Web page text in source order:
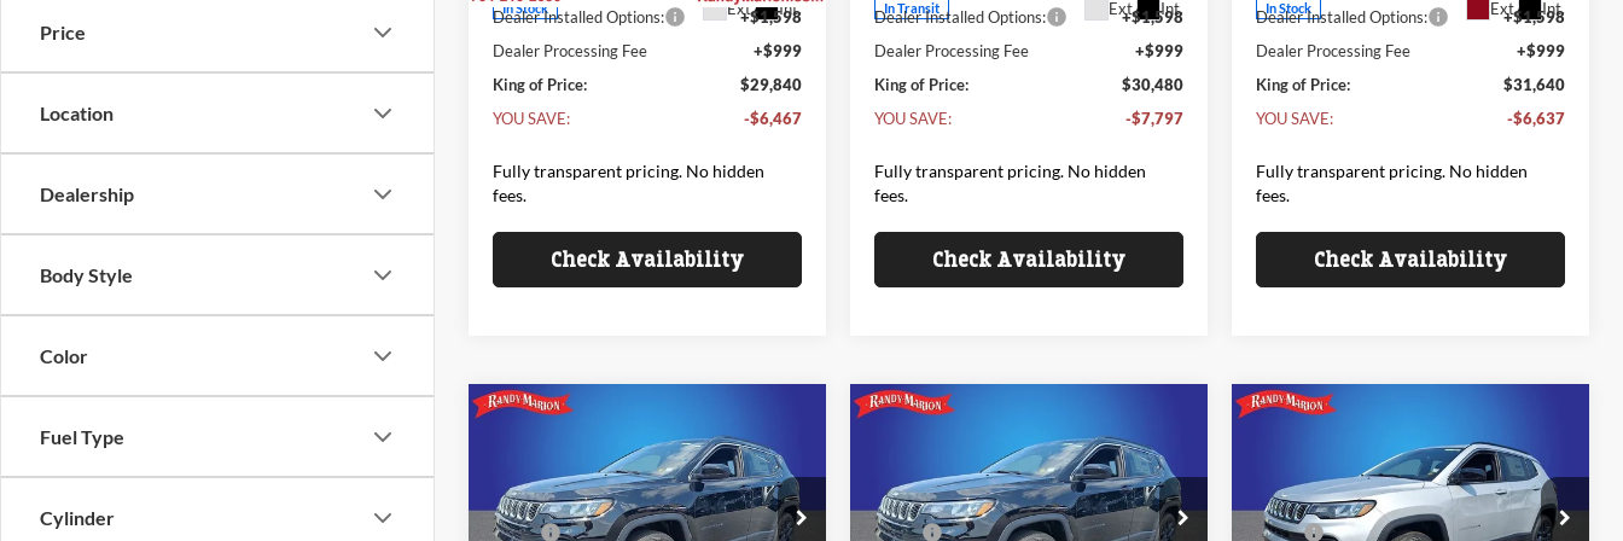
Price
Location
Dealership
Body Style
Color
Fuel Type
Cylinder
In Stock Ext. Int.
Dealer Installed Options:
+$1,598
Dealer Processing Fee
+$999
King of Price:
$29,840
YOU SAVE:
-$6,467
Fully transparent pricing. No hidden
fees.
Check Availability
In Transit Ext. Int.
Dealer Installed Options:
+$1,598
Dealer Processing Fee
+$999
King of Price:
$30,480
YOU SAVE:
-$7,797
Fully transparent pricing. No hidden
fees.
Check Availability
In Stock Ext. Int.
Dealer Installed Options:
+$1,598
Dealer Processing Fee
+$999
King of Price:
$31,640
YOU SAVE:
-$6,637
Fully transparent pricing. No hidden
fees.
Check Availability
Jeep COMPASS
85TH ANNIVERSARY
EDITION 4X4
Price Drop
$33,818
KING OF PRICE
Less
MSRP:
$35,160
Compare Vehicle
Jeep COMPASS
85TH ANNIVERSARY
EDITION 4X4
Price Drop
$33,818
KING OF PRICE
Less
MSRP:
$35,160
Compare Vehicle
Jeep COMPASS
85TH ANNIVERSARY
EDITION 4X4
Price Drop
$33,818
KING OF PRICE
Less
MSRP:
$35,160
Compare Vehicle